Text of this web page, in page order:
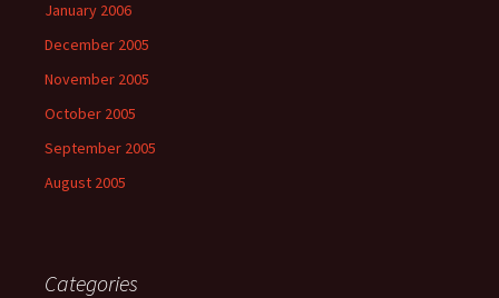
January 2006
December 2005
November 2005
October 2005
September 2005
August 2005
Categories